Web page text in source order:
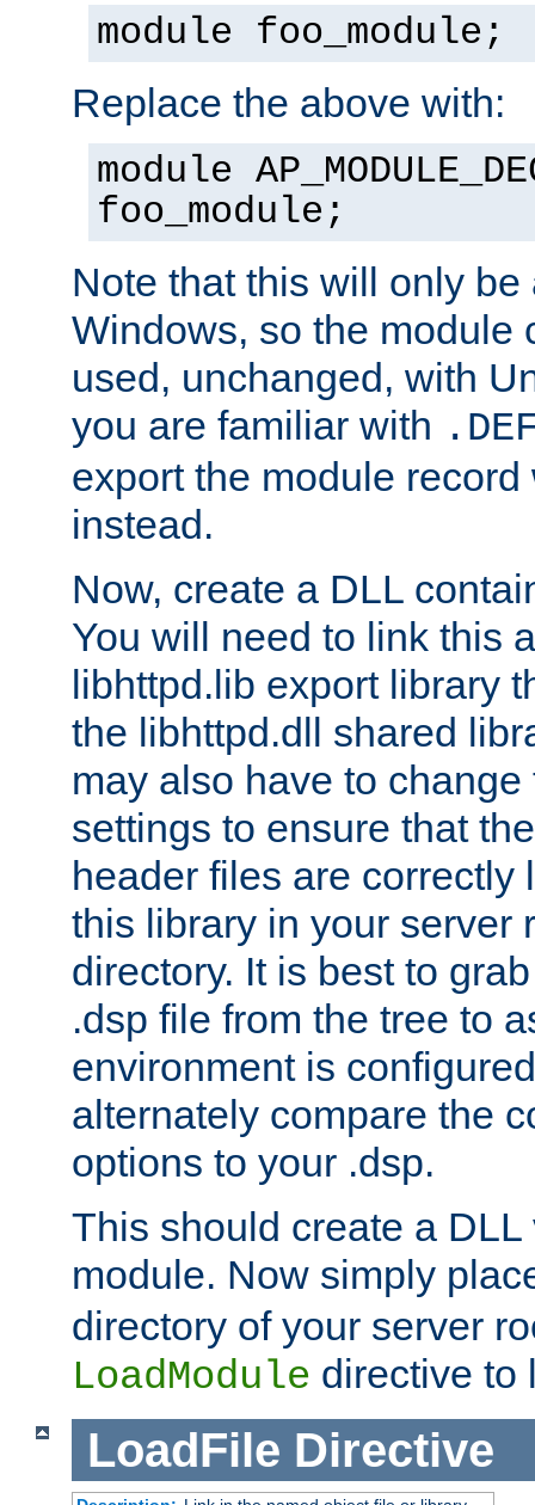
module foo_module;
Replace the above with:
module
foo_module;
Note that this will only be
Windows, so the module
used, unchanged, with
you are familiar with
export the module
instead.
Now, create a DLL
You will need to link this
libhttpd.lib export library
the libhttpd.dll shared
may also have to
settings to ensure that
header files are correctly
this library in your server
directory. It is best to
.dsp file from the tree to
environment is
alternately compare the
options to your .dsp.
This should create a
module. Now simply
directory of your server
LoadModule directive to
LoadFile Directive